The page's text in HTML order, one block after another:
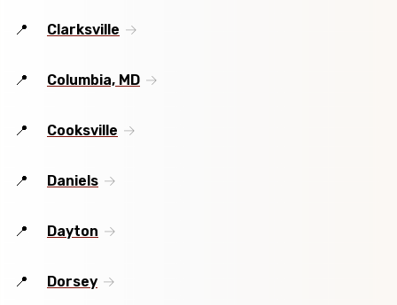
Clarksville
Columbia, MD
Cooksville
Daniels
Dayton
Dorsey